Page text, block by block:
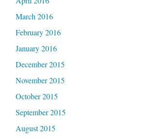
March 2016
February 2016
January 2016
December 2015
November 2015
October 2015
September 2015
August 2015